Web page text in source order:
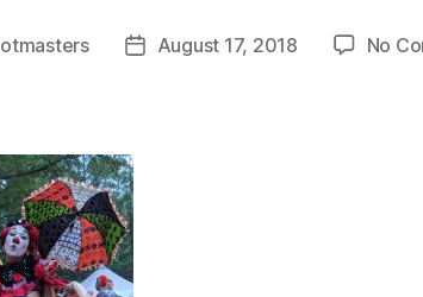
PostAugust 17, 2018 No